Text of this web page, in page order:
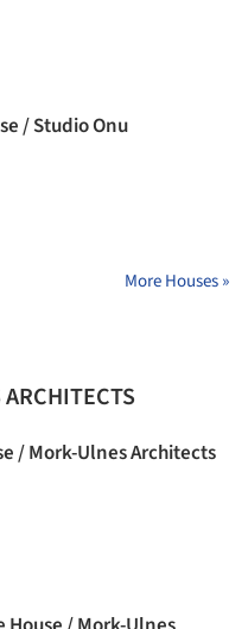
/ Studio Onu
More Houses »
/ Mork-Ulnes Architects